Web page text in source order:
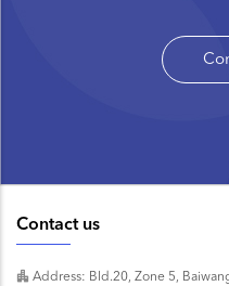
Contact us
Address: Bld.20, Zone 5,